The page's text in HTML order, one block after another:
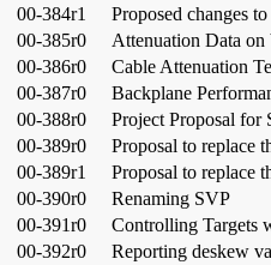
00-384r1
Proposed changes
00-385r0
Attenuation Data on
00-386r0
Cable Attenuation
00-387r0
Backplane
00-388r0
Project Proposal for
00-389r0
Proposal to replace
00-389r1
Proposal to replace
00-390r0
Renaming SVP
00-391r0
Controlling Targets
00-392r0
Reporting deskew